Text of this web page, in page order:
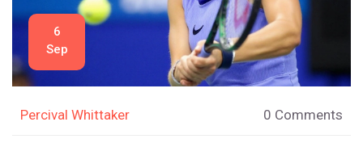
6
Sep
Percival Whittaker 0 Comments